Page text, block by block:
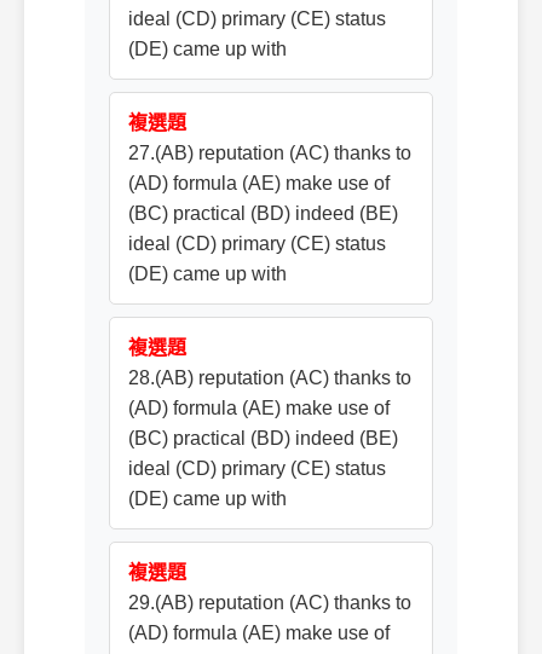
ideal (CD) primary (CE) status
(DE) came up with
複選題
27.(AB) reputation (AC) thanks to
(AD) formula (AE) make use of
(BC) practical (BD) indeed (BE)
ideal (CD) primary (CE) status
(DE) came up with
複選題
28.(AB) reputation (AC) thanks to
(AD) formula (AE) make use of
(BC) practical (BD) indeed (BE)
ideal (CD) primary (CE) status
(DE) came up with
複選題
29.(AB) reputation (AC) thanks to
(AD) formula (AE) make use of